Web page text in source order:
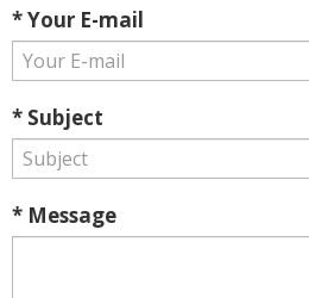
* Your E-mail
* Subject
* Message